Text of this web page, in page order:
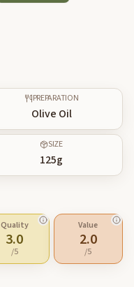
PREPARATION
Olive Oil
SIZE
125g
Quality
3.0
/5
Value
2.0
/5